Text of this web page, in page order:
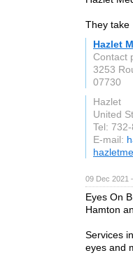
They take
Hazlet
Contact
3253
07730
Hazlet
United
Tel:
E-mail:
09 Dec 2021
Eyes On
Hamton
Services
eyes and